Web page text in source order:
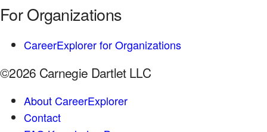
For Organizations
CareerExplorer for Organizations
©2026 Carnegie Dartlet LLC
About CareerExplorer
Contact